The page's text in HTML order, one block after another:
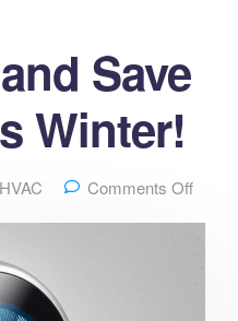
Save
Winter!
HVAC Comments Off